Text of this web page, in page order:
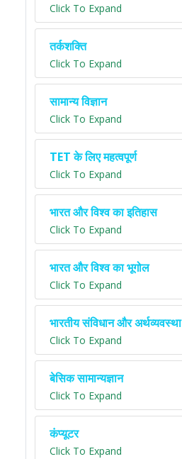
Click To Expand
तर्कशक्ति
Click To Expand
सामान्य विज्ञान
Click To Expand
TET के लिए महत्वपूर्ण
Click To Expand
भारत और विश्व का इतिहास
Click To Expand
भारत और विश्व का भूगोल
Click To Expand
भारतीय संविधान और अर्थव्यवस्था
Click To Expand
बेसिक सामान्यज्ञान
Click To Expand
कंप्यूटर
Click To Expand